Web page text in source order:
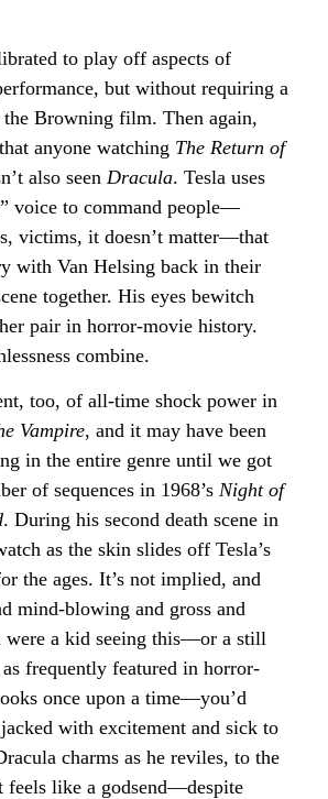
to play off aspects of
but without requiring a
Browning film. Then again,
anyone watching The Return of
also seen Dracula. Tesla uses
voice to command people—
victims, it doesn’t matter—that
with Van Helsing back in their
together. His eyes bewitch
pair in horror-movie history.
combine.
too, of all-time shock power in
Vampire, and it may have been
in the entire genre until we got
of sequences in 1968’s Night of
. During his second death scene in
as the skin slides off Tesla’s
the ages. It’s not implied, and
mind-blowing and gross and
were a kid seeing this—or a still
frequently featured in horror-
once upon a time—you’d
with excitement and sick to
charms as he reviles, to the
feels like a godsend—despite